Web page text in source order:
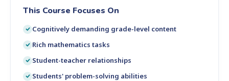
This Course Focuses On
Cognitively demanding grade-level content
Rich mathematics tasks
Student-teacher relationships
Students' problem-solving abilities